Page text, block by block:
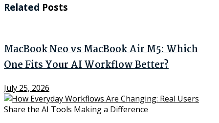
Related Posts
MacBook Neo vs MacBook Air M5: Which
One Fits Your AI Workflow Better?
July 25, 2026